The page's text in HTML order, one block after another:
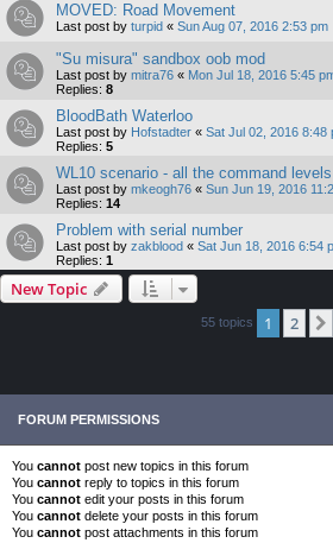
MOVED: Road Movement
Last post by turpid « Sun Aug 07, 2016 2:53 pm
"Su misura" sandbox oob mod
Last post by mitra76 « Mon Jul 18, 2016 5:45
Replies: 8
BloodBath Waterloo
Last post by Hofstadter « Sat Jul 02, 2016 8:48
Replies: 5
WL10 scenario - all the command levels
Last post by mkeogh76 « Sun Jun 19, 2016
Replies: 14
Problem with serial number
Last post by zakblood « Sat Jun 18, 2016 6:54
Replies: 1
New Topic
55 topics 1 2
FORUM PERMISSIONS
You cannot post new topics in this forum
You cannot reply to topics in this forum
You cannot edit your posts in this forum
You cannot delete your posts in this forum
You cannot post attachments in this forum